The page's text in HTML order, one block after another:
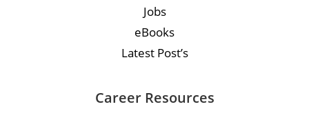
Jobs
eBooks
Latest Post’s
Career Resources